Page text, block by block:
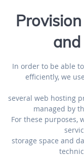
In order to be able
efficiently, we
several web hosting
managed by
For these purposes,
storage space and